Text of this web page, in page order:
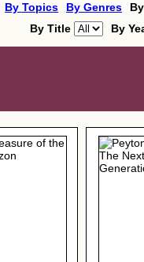
By Topics By Genres
By Title
By